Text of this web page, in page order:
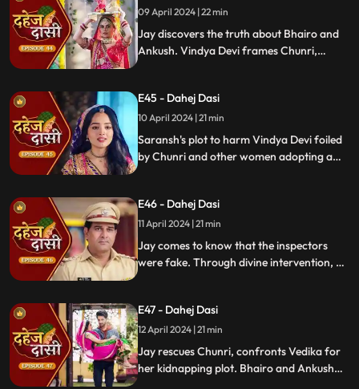
09 April 2024 | 22 min
Jay discovers the truth about Bhairo and
Ankush. Vindya Devi frames Chunri,
E45 - Dahej Dasi
10 April 2024 | 21 min
Saransh's plot to harm Vindya Devi foiled
by Chunri and other women adopting a
E46 - Dahej Dasi
11 April 2024 | 21 min
Jay comes to know that the inspectors
were fake. Through divine intervention, a
fake inspectors. Reveals Vedika
blackmailed by Vindya Devi to harm
Chunri.
E47 - Dahej Dasi
12 April 2024 | 21 min
Jay rescues Chunri, confronts Vedika for
her kidnapping plot. Bhairo and Ankush